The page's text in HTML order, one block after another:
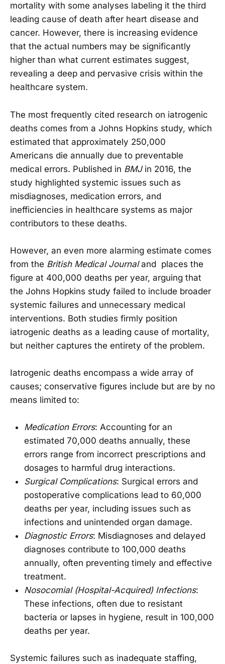
mortality with some analyses labeling it the third
leading cause of death after heart disease and
cancer. However, there is increasing evidence
that the actual numbers may be significantly
higher than what current estimates suggest,
revealing a deep and pervasive crisis within the
healthcare system.
The most frequently cited research on iatrogenic
deaths comes from a Johns Hopkins study, which
estimated that approximately 250,000
Americans die annually due to preventable
medical errors. Published in BMJin 2016, the
study highlighted systemic issues such as
misdiagnoses, medication errors, and
inefficiencies in healthcare systems as major
contributors to these deaths.
However, an even more alarming estimate comes
from the British Medical Journaland places the
figure at 400,000 deaths per year, arguing that
the Johns Hopkins study failed to include broader
systemic failures and unnecessary medical
interventions. Both studies firmly position
iatrogenic deaths as a leading cause of mortality,
but neither captures the entirety of the problem.
Iatrogenic deaths encompass a wide array of
causes; conservative figures include but are by no
means limited to:
Medication Errors: Accounting for an
estimated 70,000 deaths annually, these
errors range from incorrect prescriptions and
dosages to harmful drug interactions.
Surgical Complications: Surgical errors and
postoperative complications lead to 60,000
deaths per year, including issues such as
infections and unintended organ damage.
Diagnostic Errors: Misdiagnoses and delayed
diagnoses contribute to 100,000 deaths
annually, often preventing timely and effective
treatment.
Nosocomial (Hospital-Acquired) Infections:
These infections, often due to resistant
bacteria or lapses in hygiene, result in 100,000
deaths per year.
Systemic failures such as inadequate staffing,